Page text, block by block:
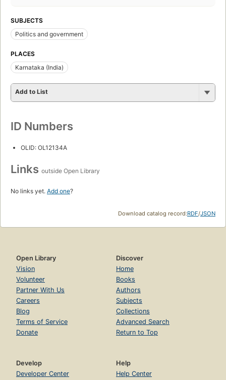
SUBJECTS
Politics and government
PLACES
Karnataka (India)
Add to List
ID Numbers
OLID: OL12134A
Links outside Open Library
No links yet. Add one?
Download catalog record:RDF/JSON
Open Library
Vision
Volunteer
Partner With Us
Careers
Blog
Terms of Service
Donate
Discover
Home
Books
Authors
Subjects
Collections
Advanced Search
Return to Top
Develop
Developer Center
Help
Help Center